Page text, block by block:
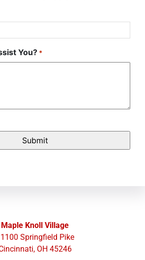
You? *
Maple Knoll Village
Springfield Pike
OH 45246